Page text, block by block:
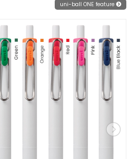
uni-ball ONE feature